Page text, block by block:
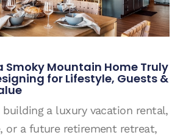
Smoky Mountain Home Truly
for Lifestyle, Guests &
building a luxury vacation rental,
or a future retirement retreat,